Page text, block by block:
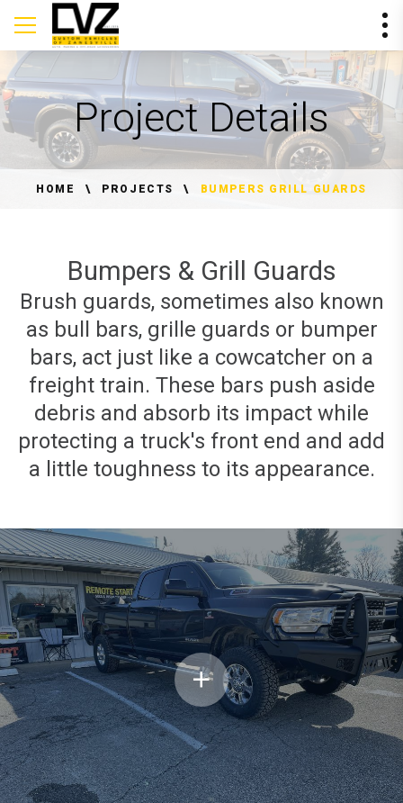
Project Details
HOME PROJECTS BUMPERS GRILL GUARDS
Bumpers & Grill Guards
Brush guards, sometimes also known
as bull bars, grille guards or bumper
bars, act just like a cowcatcher on a
freight train. These bars push aside
debris and absorb its impact while
protecting a truck's front end and add
a little toughness to its appearance.